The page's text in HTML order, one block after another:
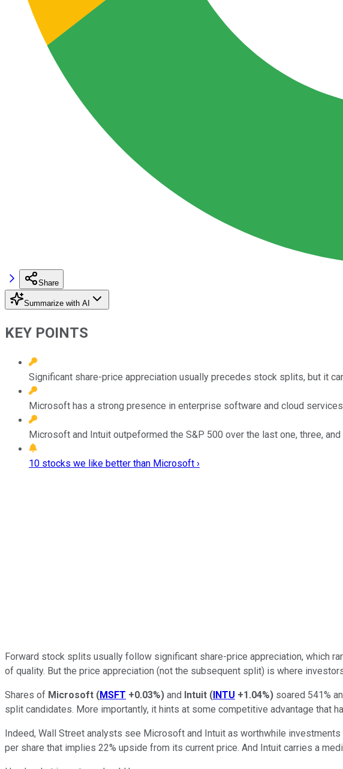
Share
Summarize with AI
KEY POINTS
Significant share-price appreciation usually precedes stock splits, but it
Microsoft has a strong presence in enterprise software and cloud
Microsoft and Intuit outpeformed the S&P 500 over the last one, three,
10 stocks we like better than Microsoft ›
Forward stock splits usually follow significant share-price appreciation, which
of quality. But the price appreciation (not the subsequent split) is where
Shares of Microsoft (MSFT +0.03%) and Intuit (INTU +1.04%) soared 541%
split candidates. More importantly, it hints at some competitive advantage that
Indeed, Wall Street analysts see Microsoft and Intuit as worthwhile
per share that implies 22% upside from its current price. And Intuit carries a